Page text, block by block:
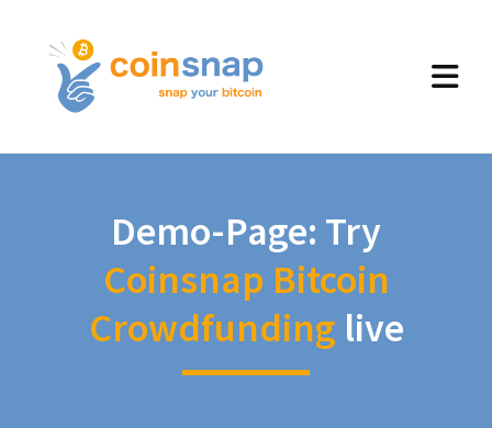
Demo-Page: Try
Coinsnap Bitcoin
Crowdfunding live